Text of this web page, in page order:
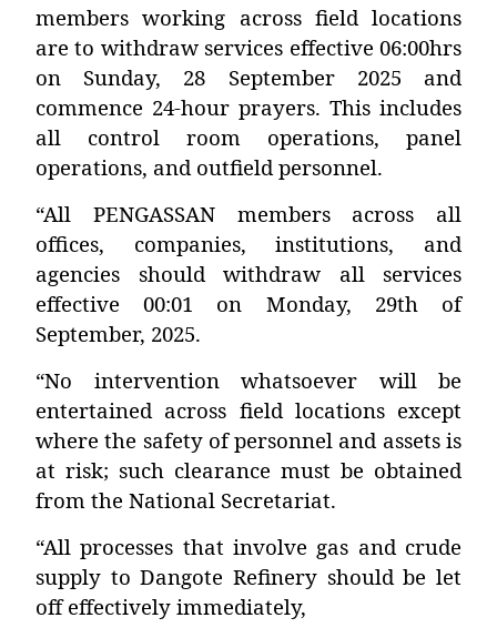
members working across field locations
are to withdraw services effective 06:00hrs
on Sunday, 28 September 2025 and
commence 24-hour prayers. This includes
all control room operations, panel
operations, and outfield personnel.
“All PENGASSAN members across all
offices, companies, institutions, and
agencies should withdraw all services
effective 00:01 on Monday, 29th of
September, 2025.
“No intervention whatsoever will be
entertained across field locations except
where the safety of personnel and assets is
at risk; such clearance must be obtained
from the National Secretariat.
“All processes that involve gas and crude
supply to Dangote Refinery should be let
off effectively immediately,